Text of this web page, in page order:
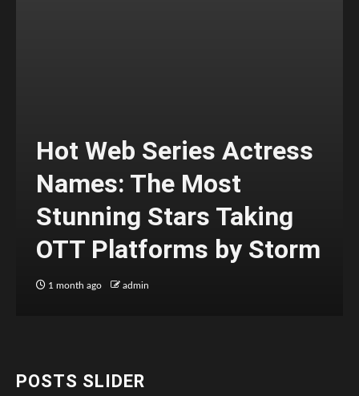
Hot Web Series Actress
Names: The Most
Stunning Stars Taking
OTT Platforms by Storm
1 month ago admin
POSTS SLIDER